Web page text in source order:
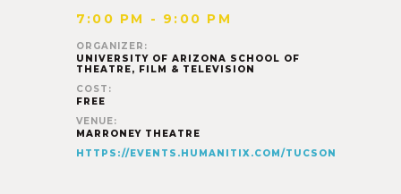
7:00 PM - 9:00 PM
ORGANIZER:
UNIVERSITY OF ARIZONA SCHOOL OF
THEATRE, FILM & TELEVISION
COST:
FREE
VENUE:
MARRONEY THEATRE
HTTPS://EVENTS.HUMANITIX.COM/TUCSON